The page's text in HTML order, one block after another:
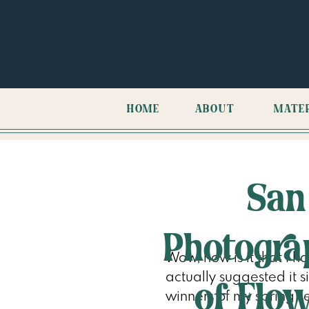
ABOUT
HOME
of
Wow, how is it that I
actually suggested it
winners of my spring